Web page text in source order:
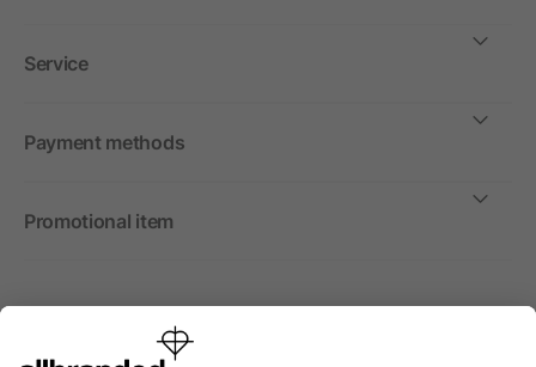
Service
Payment methods
Promotional item
International